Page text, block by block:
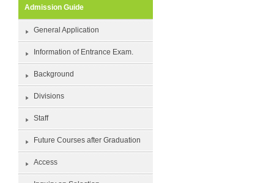
Admission Guide
General Application
Information of Entrance Exam.
Background
Divisions
Staff
Future Courses after Graduation
Access